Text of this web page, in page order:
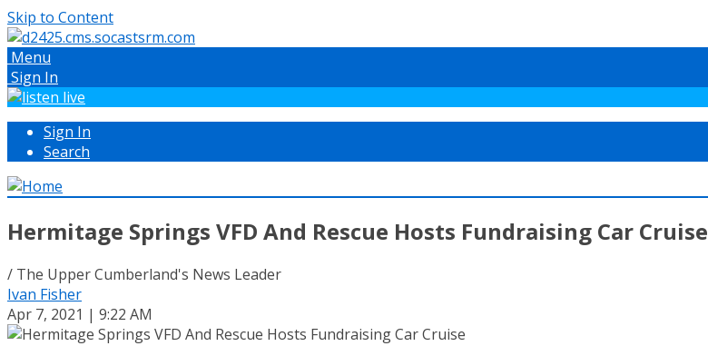
Skip to Content
Menu
Sign In
Sign In
Search
Hermitage Springs VFD And Rescue Hosts Fundraising Car Cruise
/ The Upper Cumberland's News Leader
Ivan Fisher
Apr 7, 2021 | 9:22 AM